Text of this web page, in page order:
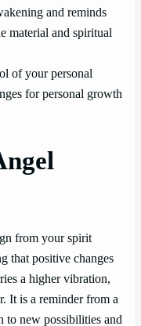
and reminds
material and spiritual
of your personal
for personal growth
from your spirit
that positive changes
a higher vibration,
It is a reminder from a
to new possibilities and